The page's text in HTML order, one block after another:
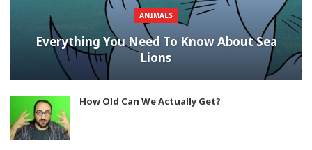
ANIMALS
Everything You Need To Know About Sea
Lions
How Old Can We Actually Get?